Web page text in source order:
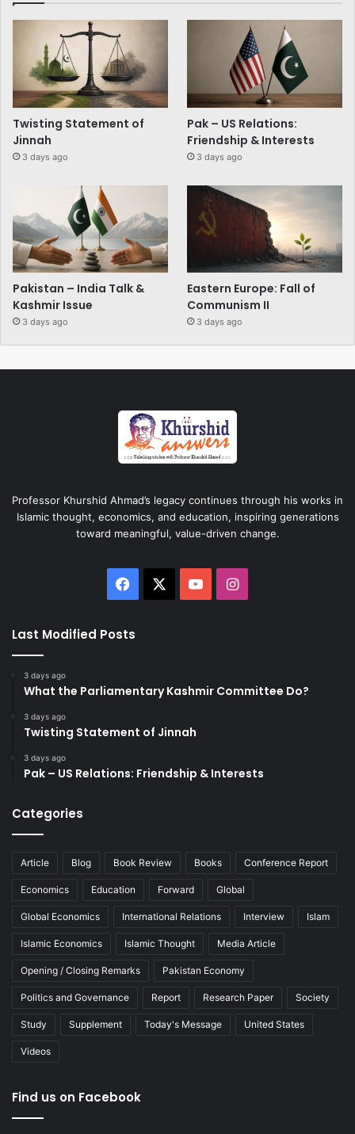
Twisting Statement of
Jinnah
3 days ago
Pak – US Relations:
Friendship & Interests
3 days ago
Pakistan – India Talk &
Kashmir Issue
3 days ago
Eastern Europe: Fall of
Communism II
3 days ago
Professor Khurshid Ahmad’s legacy continues through his works in
Islamic thought, economics, and education, inspiring generations
toward meaningful, value-driven change.
Facebook YouTubeInstagram
Last Modified Posts
3 days ago
What the Parliamentary Kashmir Committee Do?
3 days ago
Twisting Statement of Jinnah
3 days ago
Pak – US Relations: Friendship & Interests
Categories
Article Blog Book Review Books Conference Report
Economics Education Forward Global
Global Economics International Relations Interview Islam
Islamic Economics Islamic Thought Media Article
Opening / Closing Remarks Pakistan Economy
Politics and Governance Report Research Paper Society
Study Supplement Today's Message United States
Videos
Find us on Facebook